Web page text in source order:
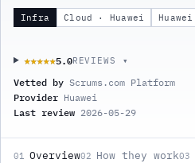
Infra Cloud · Huawei Huawei
★★★★★
★★★★★5.0REVIEWS ▾
Vetted by Scrums.com Platform
Provider Huawei
Last review 2026-05-29
01 Overview02 How they work03